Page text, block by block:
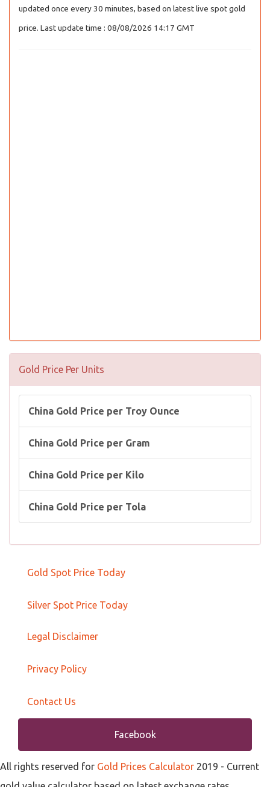
updated once every 30 minutes, based on latest live spot gold
price. Last update time : 08/08/2026 14:17 GMT
Gold Price Per Units
China Gold Price per Troy Ounce
China Gold Price per Gram
China Gold Price per Kilo
China Gold Price per Tola
Gold Spot Price Today
Silver Spot Price Today
Legal Disclaimer
Privacy Policy
Contact Us
Facebook
All rights reserved for Gold Prices Calculator 2019 - Current